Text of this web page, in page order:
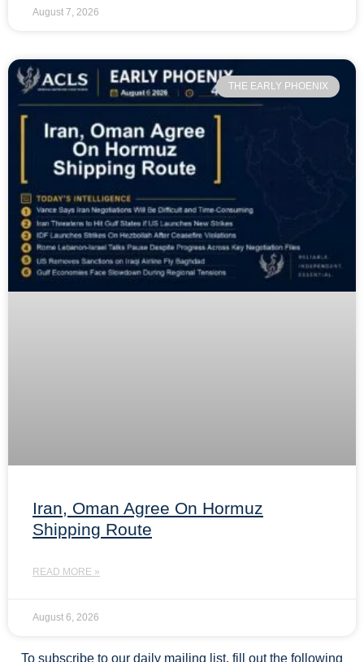
August 7, 2026
THE EARLY PHOENIX
Iran, Oman Agree On Hormuz
Shipping Route
READ MORE »
August 6, 2026
To subscribe to our daily mailing list, fill out the following